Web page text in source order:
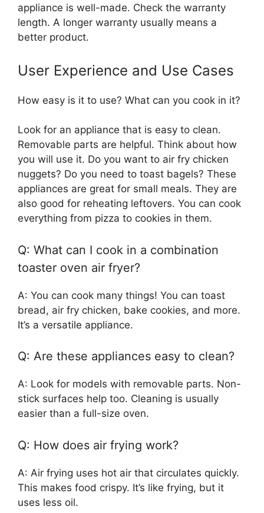
appliance is well-made. Check the warranty
length. A longer warranty usually means a
better product.
User Experience and Use Cases
How easy is it to use? What can you cook in it?
Look for an appliance that is easy to clean.
Removable parts are helpful. Think about how
you will use it. Do you want to air fry chicken
nuggets? Do you need to toast bagels? These
appliances are great for small meals. They are
also good for reheating leftovers. You can cook
everything from pizza to cookies in them.
Q: What can I cook in a combination
toaster oven air fryer?
A: You can cook many things! You can toast
bread, air fry chicken, bake cookies, and more.
It’s a versatile appliance.
Q: Are these appliances easy to clean?
A: Look for models with removable parts. Non-
stick surfaces help too. Cleaning is usually
easier than a full-size oven.
Q: How does air frying work?
A: Air frying uses hot air that circulates quickly.
This makes food crispy. It’s like frying, but it
uses less oil.